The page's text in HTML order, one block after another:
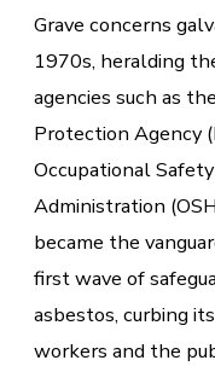
Grave concerns
1970s, heralding
agencies such as
Protection Agency
Occupational
Administration
became the
first wave of
asbestos, curbing
workers and the